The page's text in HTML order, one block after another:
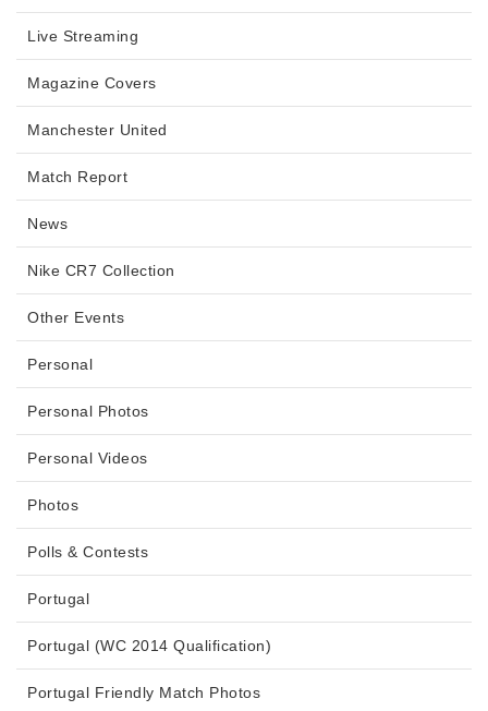
Live Streaming
Magazine Covers
Manchester United
Match Report
News
Nike CR7 Collection
Other Events
Personal
Personal Photos
Personal Videos
Photos
Polls & Contests
Portugal
Portugal (WC 2014 Qualification)
Portugal Friendly Match Photos